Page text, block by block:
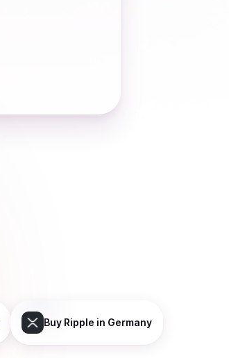
Buy Ripple in Germany